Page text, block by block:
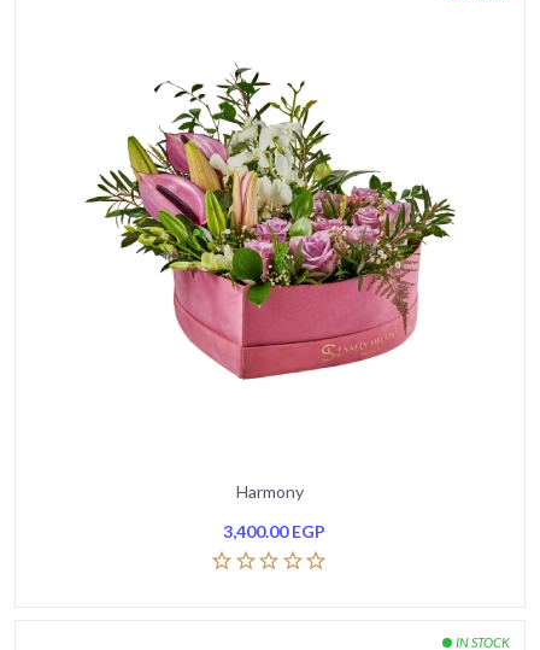
Harmony
3,400.00EGP